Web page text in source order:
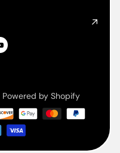
Powered by Shopify